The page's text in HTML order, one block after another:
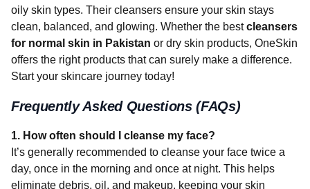
oily skin types. Their cleansers ensure your skin stays
clean, balanced, and glowing. Whether the bestcleansers
for normal skin in Pakistan or dry skin products, OneSkin
offers the right products that can surely make a difference.
Start your skincare journey today!
Frequently Asked Questions (FAQs)
1. How often should I cleanse my face?
It’s generally recommended to cleanse your face twice a
day, once in the morning and once at night. This helps
eliminate debris, oil, and makeup, keeping your skin